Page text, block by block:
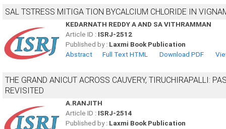
SAL TSTRESS MITIGA TION BYCALCIUM CHLORIDE IN
KEDARNATH REDDY A AND SA VITHRAMMAN
Article ID : ISRJ-2512
Published by : Laxmi Book Publication
Abstract
Full Text HTML Download PDF
THE GRAND ANICUT ACROSS CAUVERY, TIRUCHIRAPALLI:
REVISITED
A.RANJITH
Article ID : ISRJ-2514
Published by : Laxmi Book Publication